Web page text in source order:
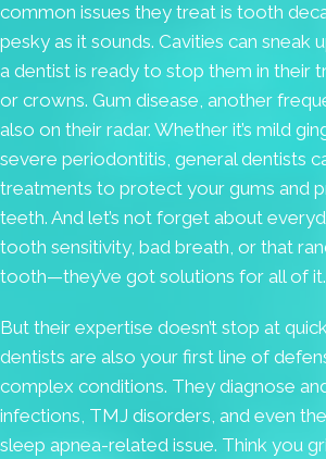
common issues they treat is tooth
pesky as it sounds. Cavities can sneak
a dentist is ready to stop them in their
or crowns. Gum disease, another
also on their radar. Whether it’s mild
severe periodontitis, general dentists
treatments to protect your gums and
teeth. And let’s not forget about
tooth sensitivity, bad breath, or that
tooth—they’ve got solutions for all of it.
But their expertise doesn’t stop at
dentists are also your first line of
complex conditions. They diagnose
infections, TMJ disorders, and even
sleep apnea-related issue. Think you